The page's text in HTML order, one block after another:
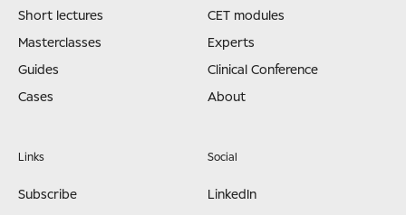
Short lectures
Masterclasses
Guides
Cases
CET modules
Experts
Clinical Conference
About
Links
Subscribe
Social
LinkedIn